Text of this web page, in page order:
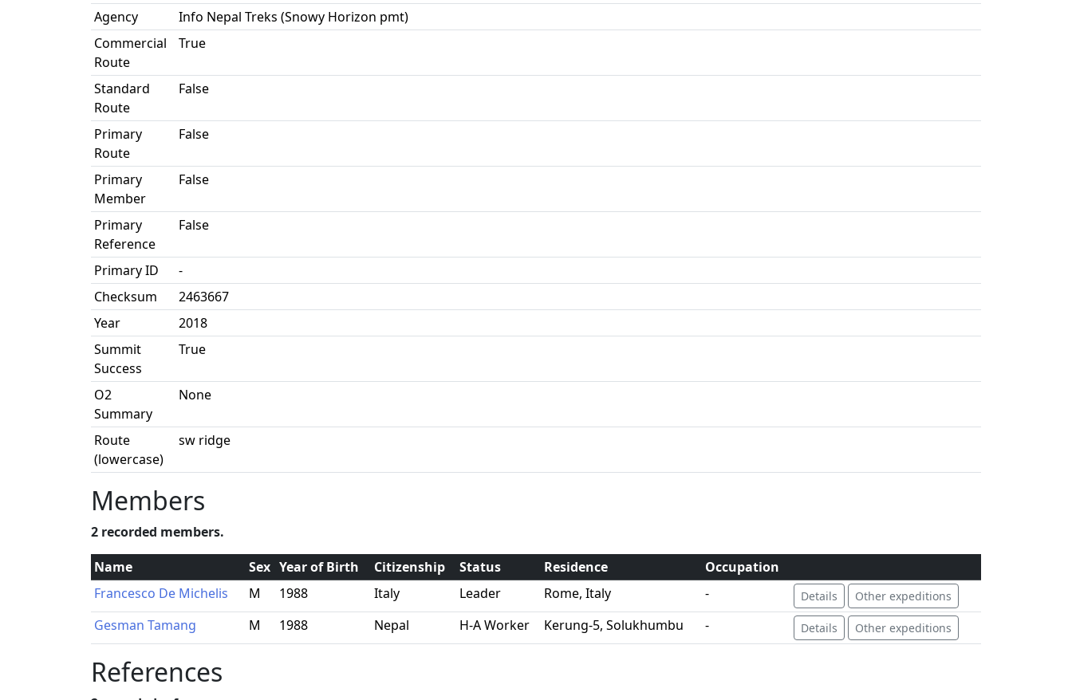
Agency
Info Nepal Treks (Snowy Horizon pmt)
Commercial
Route
True
Standard
Route
False
Primary
Route
False
Primary
Member
False
Primary
Reference
False
Primary ID
-
Checksum
2463667
Year
2018
Summit
Success
True
O2
Summary
None
Route
(lowercase)
sw ridge
Members
2 recorded members.
Name
Sex Year of Birth Citizenship Status Residence
Occupation
Francesco De Michelis
M 1988 Italy Leader Rome, Italy - Details Other expeditions
Gesman Tamang M 1988 Nepal H-A Worker Kerung-5, Solukhumbu - Details Other expeditions
References